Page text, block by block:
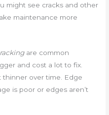
might see cracks and other
maintenance more
are common
and cost a lot to fix.
thinner over time. Edge
is poor or edges aren’t